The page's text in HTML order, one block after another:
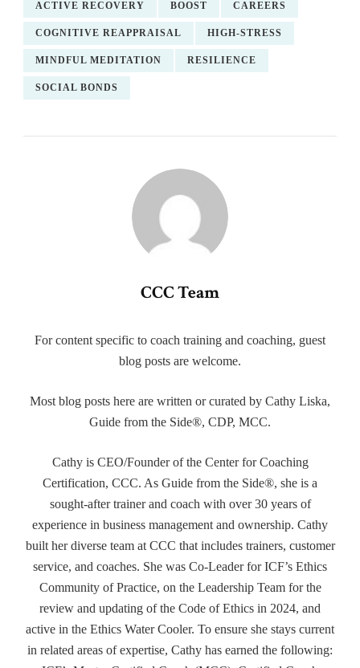
ACTIVE RECOVERY BOOST CAREERS
COGNITIVE REAPPRAISAL HIGH-STRESS
MINDFUL MEDITATION RESILIENCE
SOCIAL BONDS
CCC Team
For content specific to coach training and coaching, guest
blog posts are welcome.
Most blog posts here are written or curated by Cathy Liska,
Guide from the Side®, CDP, MCC.
Cathy is CEO/Founder of the Center for Coaching
Certification, CCC. As Guide from the Side®, she is a
sought-after trainer and coach with over 30 years of
experience in business management and ownership. Cathy
built her diverse team at CCC that includes trainers, customer
service, and coaches. She was Co-Leader for ICF’s Ethics
Community of Practice, on the Leadership Team for the
review and updating of the Code of Ethics in 2024, and
active in the Ethics Water Cooler. To ensure she stays current
in related areas of expertise, Cathy has earned the following: